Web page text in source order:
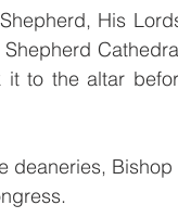
His
to the altar
deaneries,